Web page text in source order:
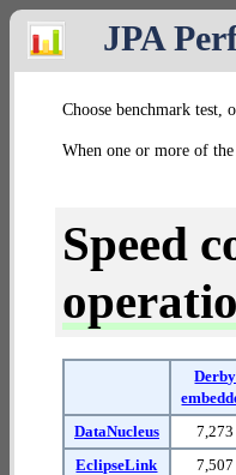
JPA
Choose benchmark test,
When one or more of the
Speed
Derby
DataNucleus
7,273
EclipseLink
7,507